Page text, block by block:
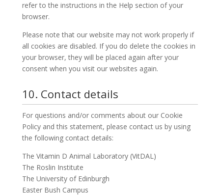
refer to the instructions in the Help section of your
browser.
Please note that our website may not work properly if
all cookies are disabled. If you do delete the cookies in
your browser, they will be placed again after your
consent when you visit our websites again.
10. Contact details
For questions and/or comments about our Cookie
Policy and this statement, please contact us by using
the following contact details:
The Vitamin D Animal Laboratory (VitDAL)
The Roslin Institute
The University of Edinburgh
Easter Bush Campus